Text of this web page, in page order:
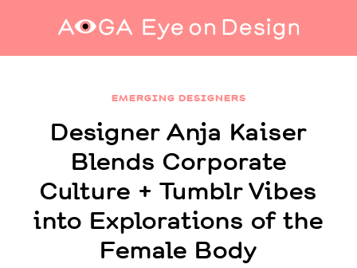
Female BodyEMERGING DESIGNERS
Designer Anja Kaiser
Blends Corporate
Culture + Tumblr Vibes
into Explorations of the
Female Body